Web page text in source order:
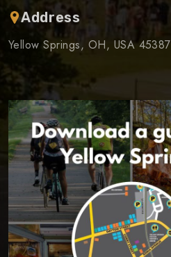
Address
Yellow Springs, OH, USA 45387